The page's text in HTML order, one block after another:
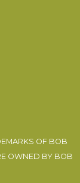
OF BOB
OWNED BY BOB